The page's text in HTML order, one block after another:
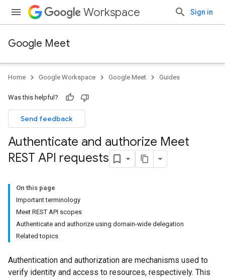
Workspace Sign in
Google Meet
Home Google Workspace Google Meet Guides
Was this helpful?
Send feedback
Authenticate and authorize Meet
REST API requests
On this page
Important terminology
Meet REST API scopes
Authenticate and authorize using domain-wide delegation
Related topics
Authentication and authorization are mechanisms used to
verify identity and access to resources, respectively. This